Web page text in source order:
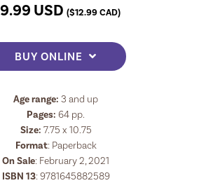
9.99 USD($12.99CAD)
BUY ONLINE
Age range: 3 and up
Pages: 64 pp.
Size: 7.75 x 10.75
Format: Paperback
On Sale: February 2, 2021
ISBN 13:9781645882589